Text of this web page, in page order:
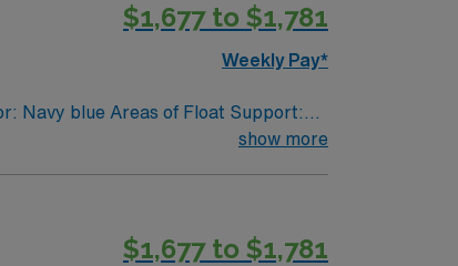
$1,677 to $1,781
Weekly Pay*
Navy blue Areas of Float Support:
show more
$1,677 to $1,781